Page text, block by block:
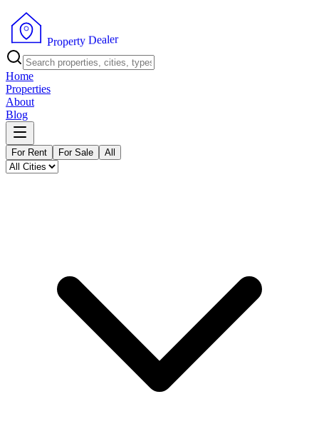
Property Dealer
Home
Properties
About
Blog
For Rent For Sale All